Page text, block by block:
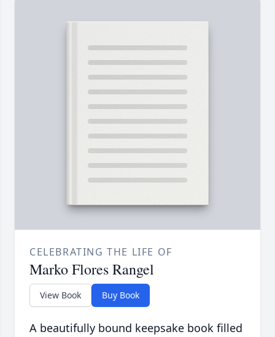
CELEBRATING THE LIFE OF
Marko Flores Rangel
View Book Buy Book
A beautifully bound keepsake book filled